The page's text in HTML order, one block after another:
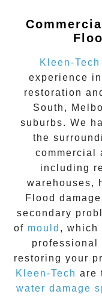
Kleen-Tech
experience in
restoration
South ,
suburbs. We
the
commercial
including
warehouses,
Flood damage
secondary
of moul d , which
professional
restoring your
Kleen-Tech are
water damage